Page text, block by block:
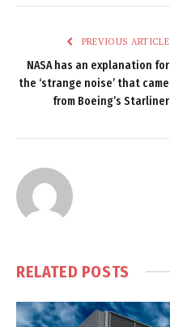
PREVIOUS ARTICLE
NASA has an explanation for
the ‘strange noise’ that came
from Boeing’s Starliner
RELATED POSTS